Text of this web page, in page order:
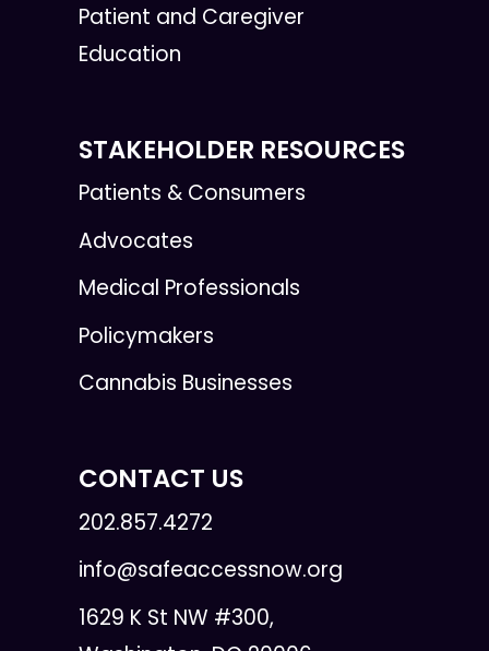
Patient and Caregiver
Education
STAKEHOLDER RESOURCES
Patients & Consumers
Advocates
Medical Professionals
Policymakers
Cannabis Businesses
CONTACT US
202.857.4272
info@safeaccessnow.org
1629 K St NW #300,